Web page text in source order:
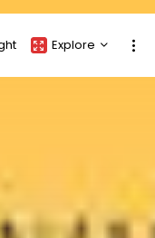
Explore
Press Release